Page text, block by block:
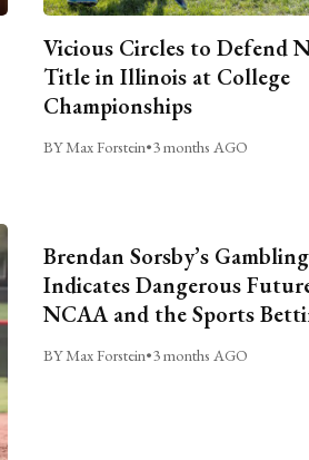
Vicious Circles to Defend
Title in Illinois at College
Championships
BY Max Forstein•3 months AGO
Brendan Sorsby’s
Indicates Dangerous
NCAA and the Sports
BY Max Forstein•3 months AGO